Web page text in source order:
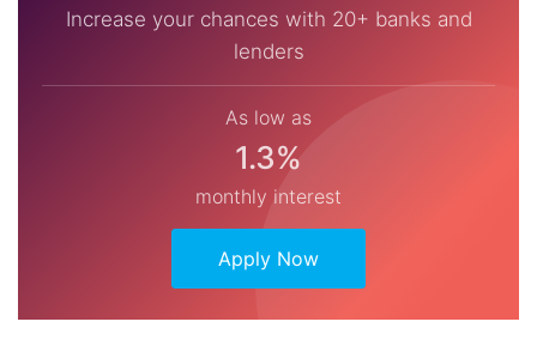
Increase your chances with 20+ banks and
lenders
As low as
1.3%
monthly interest
Apply Now